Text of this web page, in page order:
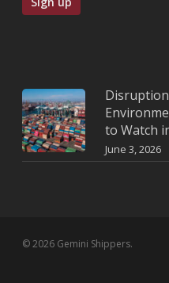
to Watch
June 3, 2026
© 2026 Gemini Shippers.